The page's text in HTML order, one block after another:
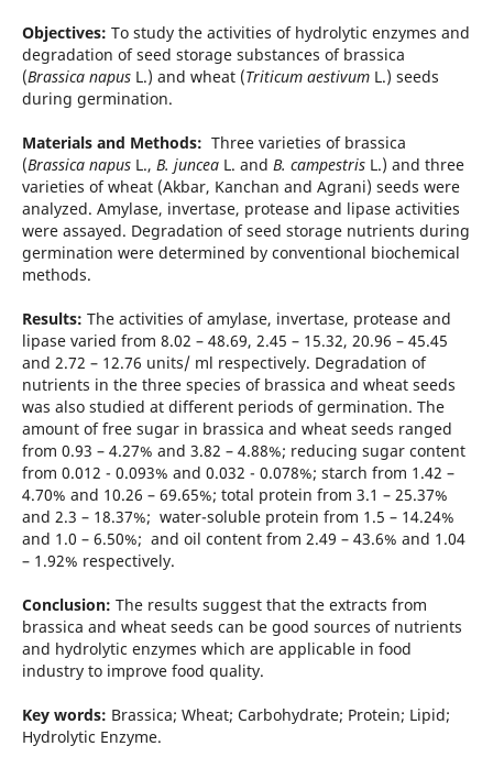
Objectives: To study the activities of hydrolytic enzymes and
degradation of seed storage substances of brassica
(Brassica napusL.) and wheat (Triticum aestivum L.) seeds
during germination.
Materials and Methods: Three varieties of brassica
(Brassica napus L., B. junceaL. and B. campestrisL.) and three
varieties of wheat (Akbar, Kanchan and Agrani) seeds were
analyzed. Amylase, invertase, protease and lipase activities
were assayed. Degradation of seed storage nutrients during
germination were determined by conventional biochemical
methods.
Results: The activities of amylase, invertase, protease and
lipase varied from 8.02 – 48.69, 2.45 – 15.32, 20.96 – 45.45
and 2.72 – 12.76 units/ ml respectively. Degradation of
nutrients in the three species of brassica and wheat seeds
was also studied at different periods of germination. The
amount of free sugar in brassica and wheat seeds ranged
from 0.93 – 4.27% and 3.82 – 4.88%; reducing sugar content
from 0.012 - 0.093% and 0.032 - 0.078%; starch from 1.42 –
4.70% and 10.26 – 69.65%; total protein from 3.1 – 25.37%
and 2.3 – 18.37%; water-soluble protein from 1.5 – 14.24%
and 1.0 – 6.50%; and oil content from 2.49 – 43.6% and 1.04
– 1.92% respectively.
Conclusion: The results suggest that the extracts from
brassica and wheat seeds can be good sources of nutrients
and hydrolytic enzymes which are applicable in food
industry to improve food quality.
Key words: Brassica; Wheat; Carbohydrate; Protein; Lipid;
Hydrolytic Enzyme.